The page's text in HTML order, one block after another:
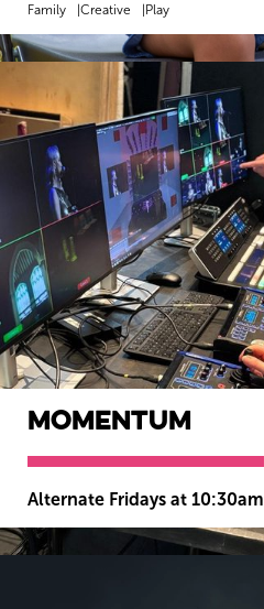
Family Creative Play
MORE INFO BOOK NOW
Momentum
Alternate Fridays at 10:30am